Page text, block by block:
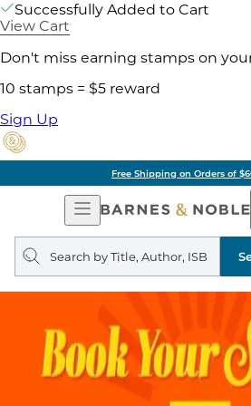
Successfully Added to Cart
View Cart
Don't miss earning stamps on
10 stamps = $5 reward
Sign Up
Free Shipping on Orders of
Open
Navigation
Search
query